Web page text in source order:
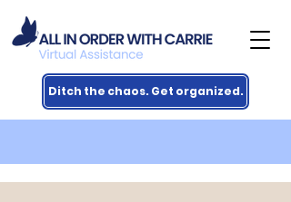
Ditch the chaos. Get organized.